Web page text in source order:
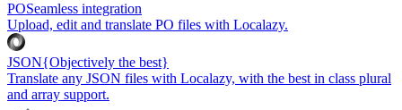
POSeamless integration
Upload, edit and translate PO files with Localazy.
JSON{Objectively the best}
Translate any JSON files with Localazy, with the best in class plural
and array support.